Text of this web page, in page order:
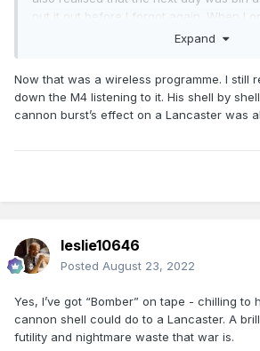
put it out before I forgot again. When I
door, the noise got louder - it was
indoors, with all the doors and
Expand
Now that was a wireless programme. I still
down the M4 listening to it. His shell by
cannon burst’s effect on a Lancaster was
leslie10646
Posted August 23, 2022
Yes, I’ve got “Bomber” on tape - chilling to
cannon shell could do to a Lancaster. A
futility and nightmare waste that war is.